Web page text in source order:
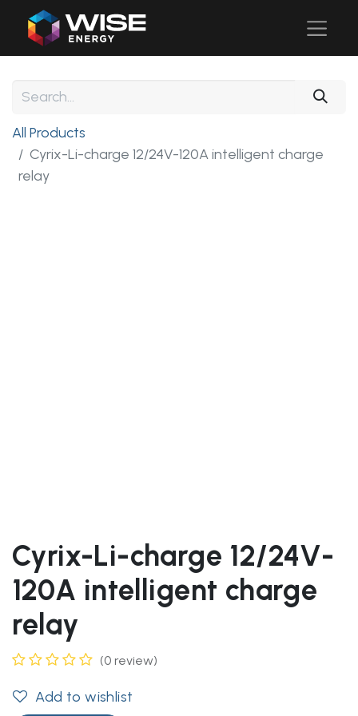
All Products
Cyrix-Li-charge 12/24V-120A intelligent charge
relay
Cyrix-Li-charge 12/24V-
120A intelligent charge
relay
(0 review)
Add to wishlist